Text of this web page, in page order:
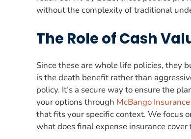
without the complexity of traditional
The Role of Cash
Since these are whole life policies, they
is the death benefit rather than
policy. It’s a secure way to ensure the
your options through McBango
that fits your specific context. We focus
what does final expense insurance cover